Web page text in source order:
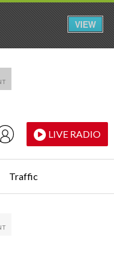
LIVE RADIO
Traffic
VIEW